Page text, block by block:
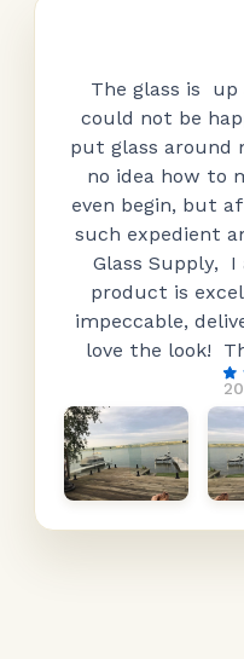
The glass is up
could not be
put glass around
no idea how to
even begin, but
such expedient
Glass Supply, I
product is
impeccable,
love the look!